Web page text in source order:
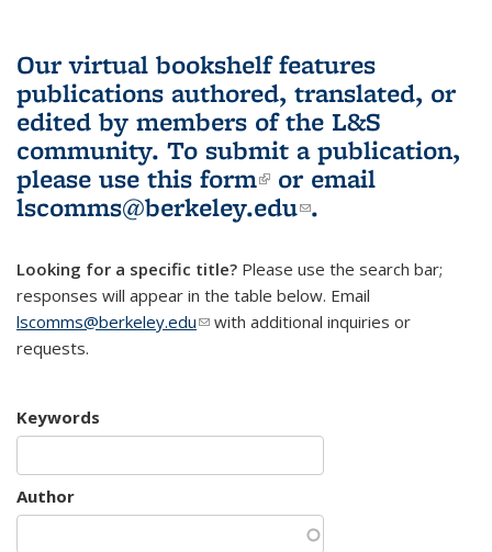
Our virtual bookshelf features
publications authored, translated, or
edited by members of the L&S
community. To submit a publication,
please use this form(link is external)
or email
lscomms@berkeley.edu(link sends e-
.
Looking for a specific title? Please use the search bar;
responses will appear in the table below. Email
lscomms@berkeley.edu(link sends e-mail)
with additional inquiries or
requests.
Keywords
Author